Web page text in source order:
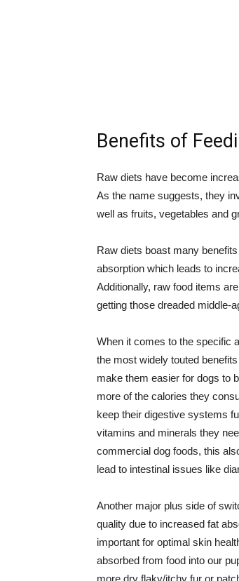
Benefits of
Raw diets have become
As the name suggests, they
well as fruits, vegetables and
Raw diets boast many
absorption which leads to
Additionally, raw food items
getting those dreaded middle-
When it comes to the specific
the most widely touted
make them easier for dogs to
more of the calories they
keep their digestive systems
vitamins and minerals they
commercial dog foods, this
lead to intestinal issues like
Another major plus side of
quality due to increased fat
important for optimal skin
absorbed from food into our
more dry flaky/itchy fur or